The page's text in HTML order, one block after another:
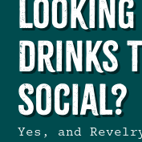
Drinks
Social?
Yes, and